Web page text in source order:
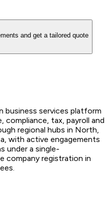
and get a tailored quote
business services platform
compliance, tax, payroll and
regional hubs in North,
with active engagements
under a single-
company registration in